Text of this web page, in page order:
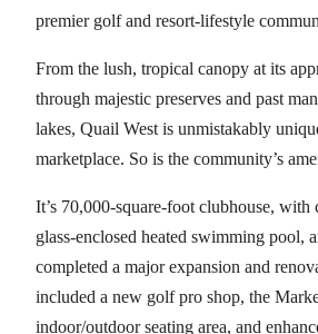
premier golf and resort-lifestyle
From the lush, tropical canopy at its
through majestic preserves and past
lakes, Quail West is unmistakably
marketplace. So is the community’s
It’s 70,000-square-foot clubhouse,
glass-enclosed heated swimming pool,
completed a major expansion and
included a new golf pro shop, the
indoor/outdoor seating area, and